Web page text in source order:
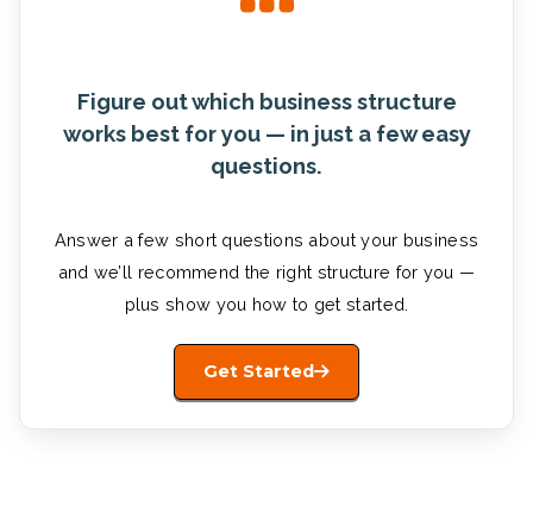
Figure out which business structure
works best for you — in just a few easy
questions.
Answer a few short questions about your business
and we’ll recommend the right structure for you —
plus show you how to get started.
Get Started